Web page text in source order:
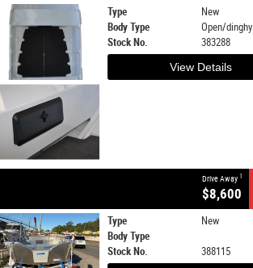
Type
New
Body Type
Open/dinghy
Stock No.
383288
View Details
Drive Away 1
$8,600
Type
New
Body Type
Stock No.
388115